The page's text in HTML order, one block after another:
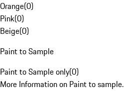
Orange(0)
Pink(0)
Beige(0)
Paint to Sample
Paint to Sample only(0)
More Information on Paint to sample.